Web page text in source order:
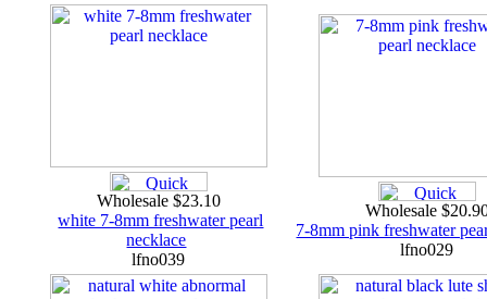
Wholesale $23.10
white 7-8mm freshwater pearl
necklace
lfno039
Wholesale
7-8mm pink freshwater
lfno029